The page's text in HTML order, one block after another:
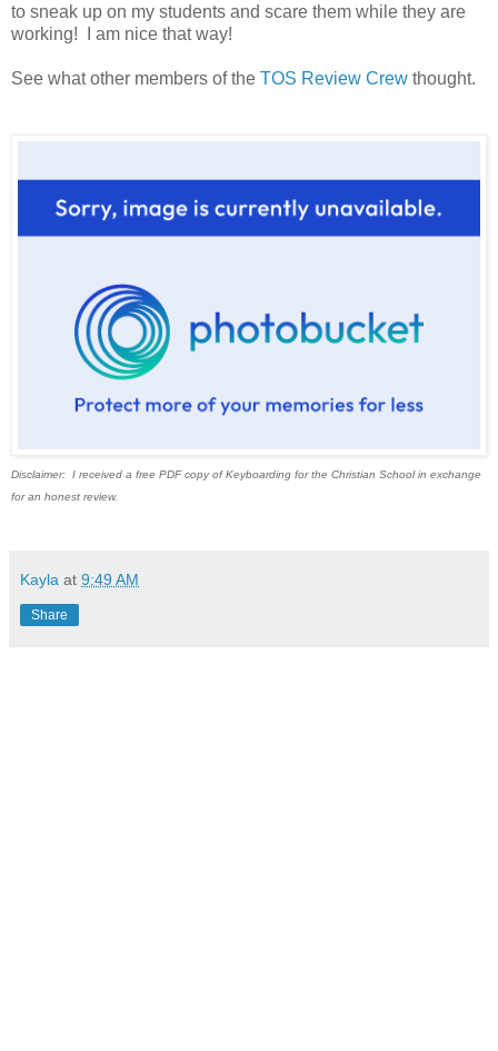
to sneak up on my students and scare them while they are
working! I am nice that way!
See what other members of the TOS Review Crew thought.
Disclaimer: I received a free PDF copy of Keyboarding for the Christian School in exchange
for an honest review.
Kayla at 9:49 AM
Share